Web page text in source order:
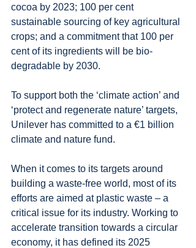
cocoa by 2023; 100 per cent
sustainable sourcing of key agricultural
crops; and a commitment that 100 per
cent of its ingredients will be bio-
degradable by 2030.
To support both the ‘climate action’ and
‘protect and regenerate nature’ targets,
Unilever has committed to a €1 billion
climate and nature fund.
When it comes to its targets around
building a waste-free world, most of its
efforts are aimed at plastic waste – a
critical issue for its industry. Working to
accelerate transition towards a circular
economy, it has defined its 2025